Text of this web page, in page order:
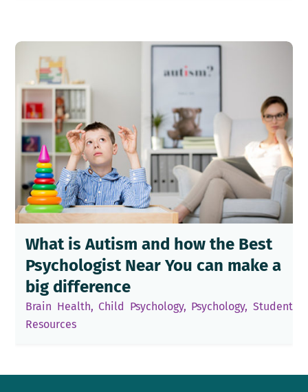
What is Autism and how the Best
Psychologist Near You can make a
big difference
Brain Health, Child Psychology, Psychology, Student
Resources